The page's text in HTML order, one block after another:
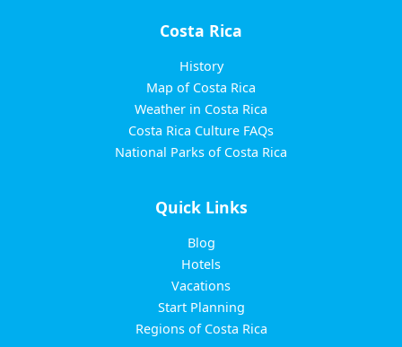
Costa Rica
History
Map of Costa Rica
Weather in Costa Rica
Costa Rica Culture FAQs
National Parks of Costa Rica
Quick Links
Blog
Hotels
Vacations
Start Planning
Regions of Costa Rica